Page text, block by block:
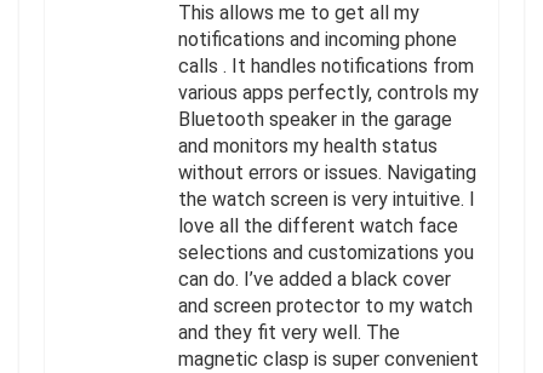
This allows me to get all my
notifications and incoming phone
calls . It handles notifications from
various apps perfectly, controls my
Bluetooth speaker in the garage
and monitors my health status
without errors or issues. Navigating
the watch screen is very intuitive. I
love all the different watch face
selections and customizations you
can do. I’ve added a black cover
and screen protector to my watch
and they fit very well. The
magnetic clasp is super convenient